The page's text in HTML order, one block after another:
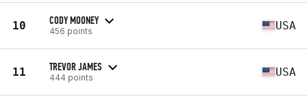
10 CODY MOONEY
456 points USA
11 TREVOR JAMES
444 points USA